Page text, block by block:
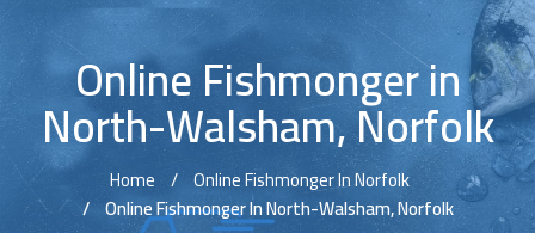
Online Fishmonger in
North-Walsham, Norfolk
Home
Online Fishmonger In Norfolk
Online Fishmonger In North-Walsham, Norfolk